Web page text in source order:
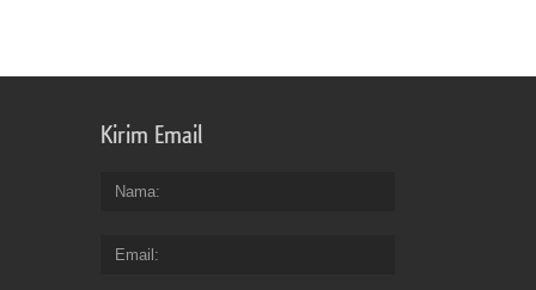
Kirim Email
Nama
Email